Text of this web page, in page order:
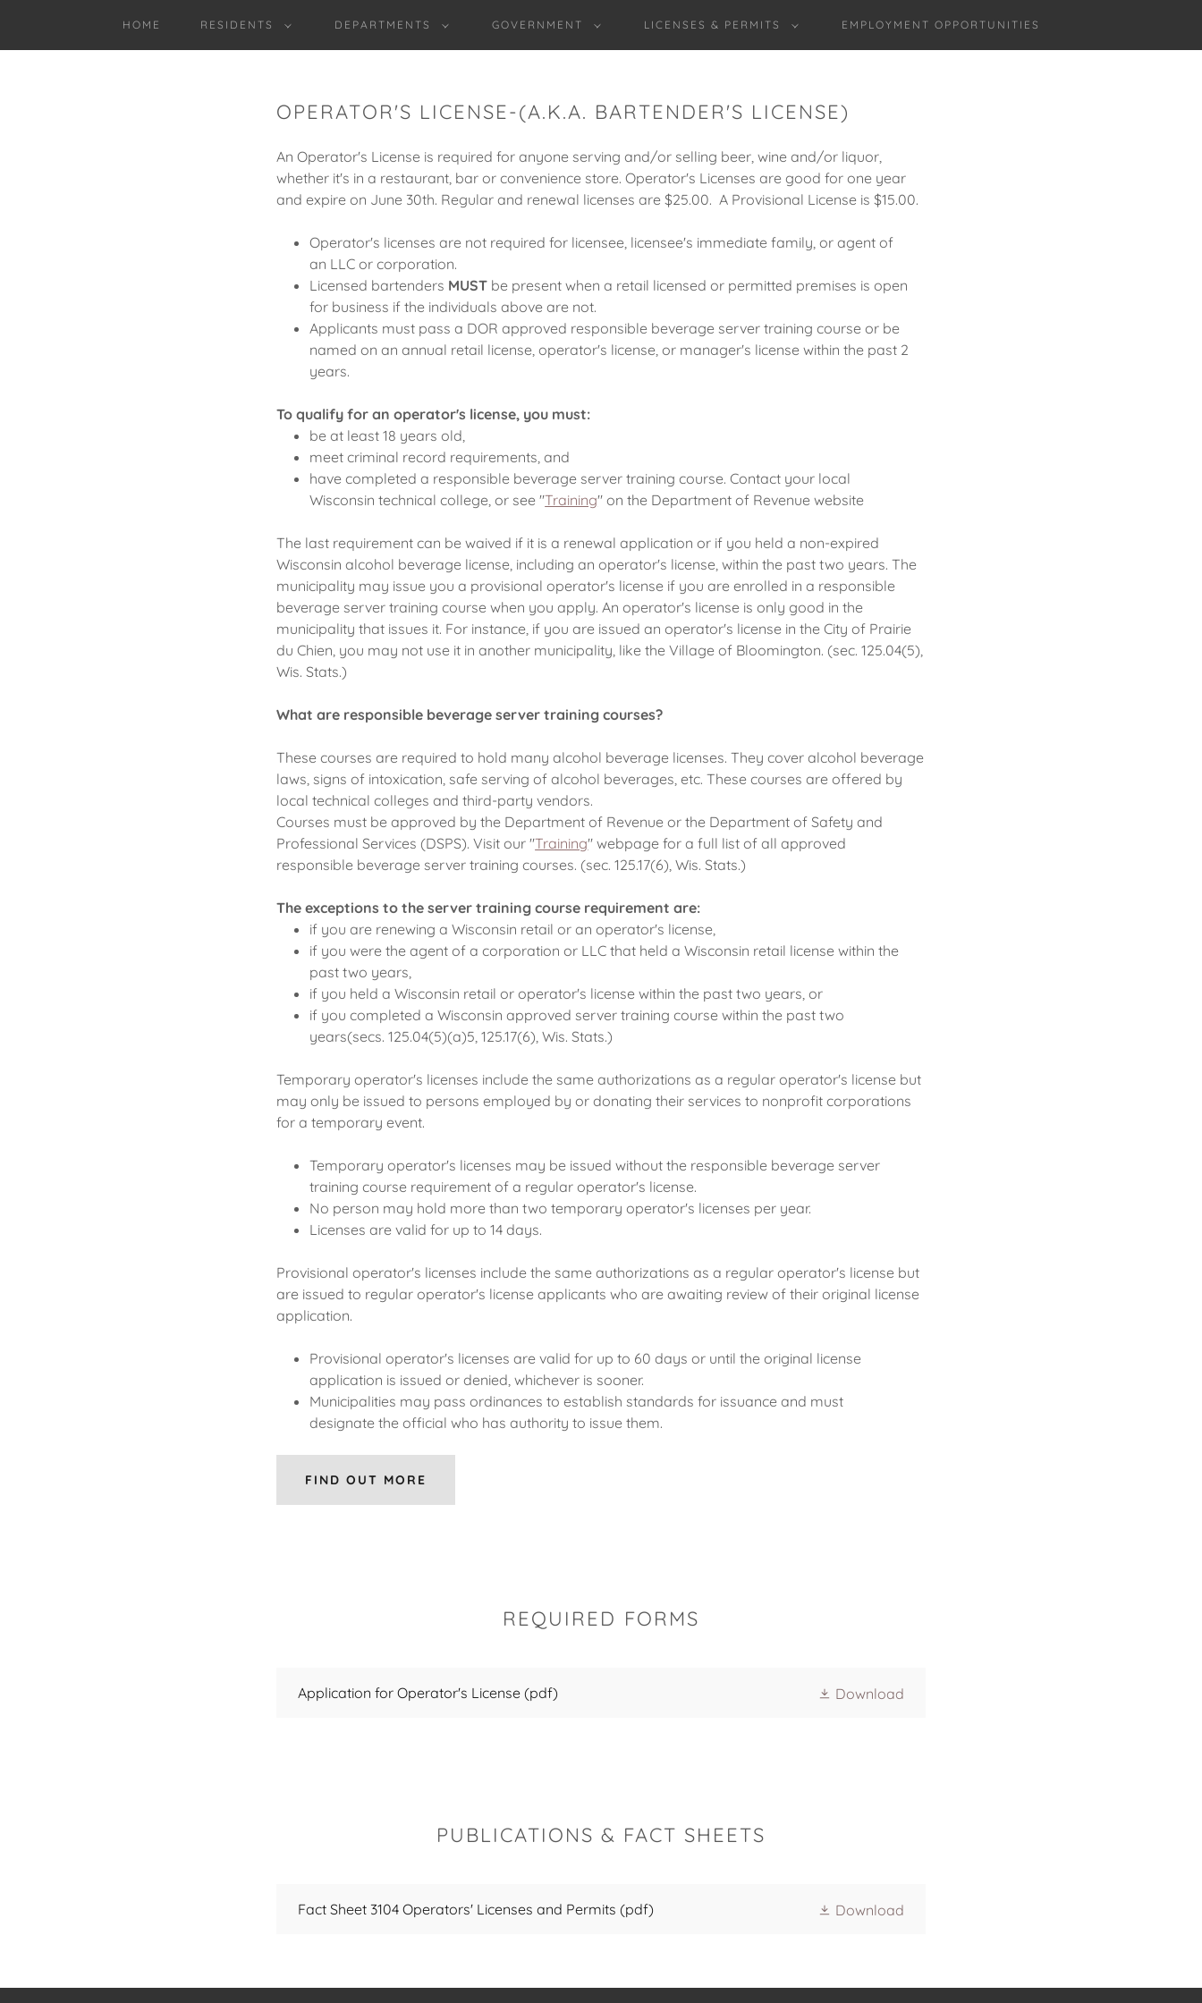
HOME RESIDENTS DEPARTMENTS GOVERNMENT LICENSES & PERMITS EMPLOYMENT OPPORTUNITIES
OPERATOR'S LICENSE-(A.K.A. BARTENDER'S LICENSE)
An Operator's License is required for anyone serving and/or selling beer, wine and/or liquor,
whether it's in a restaurant, bar or convenience store. Operator's Licenses are good for one year
and expire on June 30th. Regular and renewal licenses are $25.00. A Provisional License is $15.00.
Operator's licenses are not required for licensee, licensee's immediate family, or agent of
an LLC or corporation.
Licensed bartenders MUST be present when a retail licensed or permitted premises is open
for business if the individuals above are not.
Applicants must pass a DOR approved responsible beverage server training course or be
named on an annual retail license, operator's license, or manager's license within the past 2
years.
To qualify for an operator's license, you must:
be at least 18 years old,
meet criminal record requirements, and
have completed a responsible beverage server training course. Contact your local
Wisconsin technical college, or see "Training" on the Department of Revenue website
The last requirement can be waived if it is a renewal application or if you held a non-expired
Wisconsin alcohol beverage license, including an operator's license, within the past two years. The
municipality may issue you a provisional operator's license if you are enrolled in a responsible
beverage server training course when you apply. An operator's license is only good in the
municipality that issues it. For instance, if you are issued an operator's license in the City of Prairie
du Chien, you may not use it in another municipality, like the Village of Bloomington. (sec. 125.04(5),
Wis. Stats.)
What are responsible beverage server training courses?
These courses are required to hold many alcohol beverage licenses. They cover alcohol beverage
laws, signs of intoxication, safe serving of alcohol beverages, etc. These courses are offered by
local technical colleges and third-party vendors.
Courses must be approved by the Department of Revenue or the Department of Safety and
Professional Services (DSPS). Visit our "Training" webpage for a full list of all approved
responsible beverage server training courses. (sec. 125.17(6), Wis. Stats.)
The exceptions to the server training course requirement are:
if you are renewing a Wisconsin retail or an operator's license,
if you were the agent of a corporation or LLC that held a Wisconsin retail license within the
past two years,
if you held a Wisconsin retail or operator's license within the past two years, or
if you completed a Wisconsin approved server training course within the past two
years(secs. 125.04(5)(a)5, 125.17(6), Wis. Stats.)
Temporary operator's licenses include the same authorizations as a regular operator's license but
may only be issued to persons employed by or donating their services to nonprofit corporations
for a temporary event.
Temporary operator's licenses may be issued without the responsible beverage server
training course requirement of a regular operator's license.
No person may hold more than two temporary operator's licenses per year.
Licenses are valid for up to 14 days.
Provisional operator's licenses include the same authorizations as a regular operator's license but
are issued to regular operator's license applicants who are awaiting review of their original license
application.
Provisional operator's licenses are valid for up to 60 days or until the original license
application is issued or denied, whichever is sooner.
Municipalities may pass ordinances to establish standards for issuance and must
designate the official who has authority to issue them.
FIND OUT MORE
REQUIRED FORMS
Application for Operator's License (pdf) Download
PUBLICATIONS & FACT SHEETS
Fact Sheet 3104 Operators' Licenses and Permits (pdf) Download